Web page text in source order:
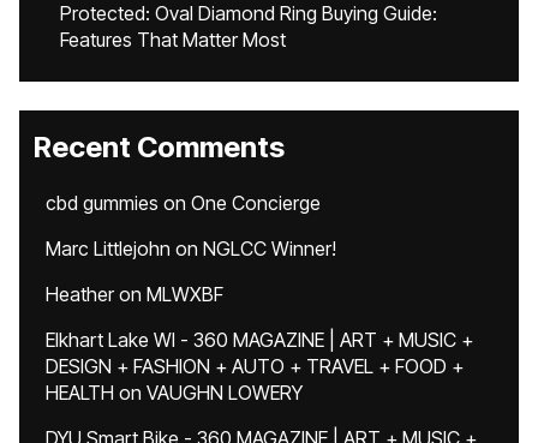
Protected: Oval Diamond Ring Buying Guide:
Features That Matter Most
Recent Comments
cbd gummies on One Concierge
Marc Littlejohn on NGLCC Winner!
Heatheron MLWXBF
Elkhart Lake WI - 360 MAGAZINE | ART + MUSIC +
DESIGN + FASHION + AUTO + TRAVEL + FOOD +
HEALTH on VAUGHN LOWERY
DYU Smart Bike - 360 MAGAZINE | ART + MUSIC +